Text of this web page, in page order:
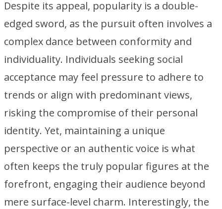
Despite its appeal, popularity is a double-
edged sword, as the pursuit often involves a
complex dance between conformity and
individuality. Individuals seeking social
acceptance may feel pressure to adhere to
trends or align with predominant views,
risking the compromise of their personal
identity. Yet, maintaining a unique
perspective or an authentic voice is what
often keeps the truly popular figures at the
forefront, engaging their audience beyond
mere surface-level charm. Interestingly, the